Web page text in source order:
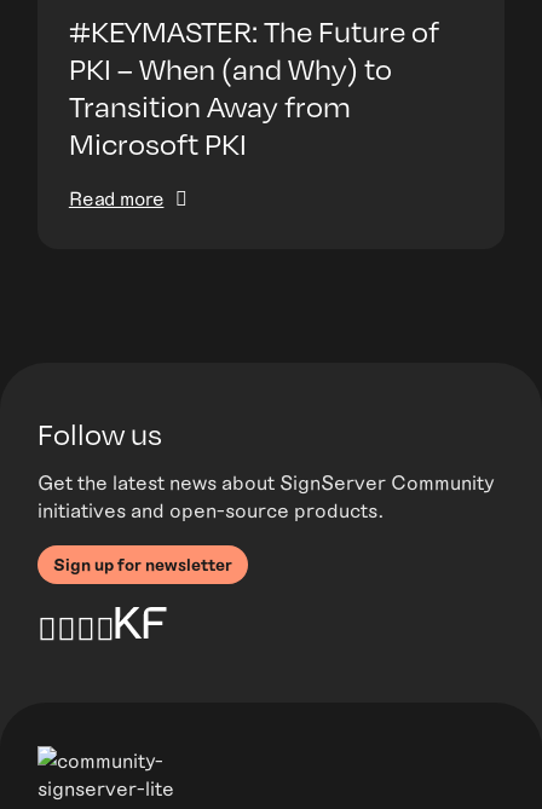
#KEYMASTER: The Future of
PKI – When (and Why) to
Transition Away from
Microsoft PKI
Read more
Follow us
Get the latest news about SignServer Community
initiatives and open-source products.
Sign up for newsletter